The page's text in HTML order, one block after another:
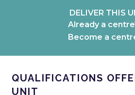
DELIVER THIS
Already a
Become a
QUALIFICATIONS
UNIT